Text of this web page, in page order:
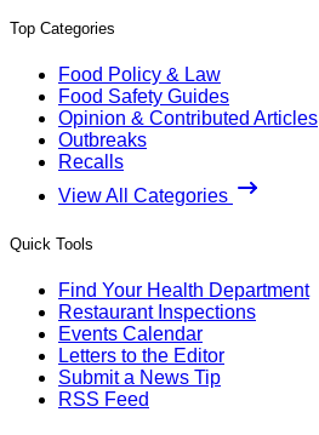
Top Categories
Food Policy & Law
Food Safety Guides
Opinion & Contributed Articles
Outbreaks
Recalls
View All Categories
Quick Tools
Find Your Health Department
Restaurant Inspections
Events Calendar
Letters to the Editor
Submit a News Tip
RSS Feed